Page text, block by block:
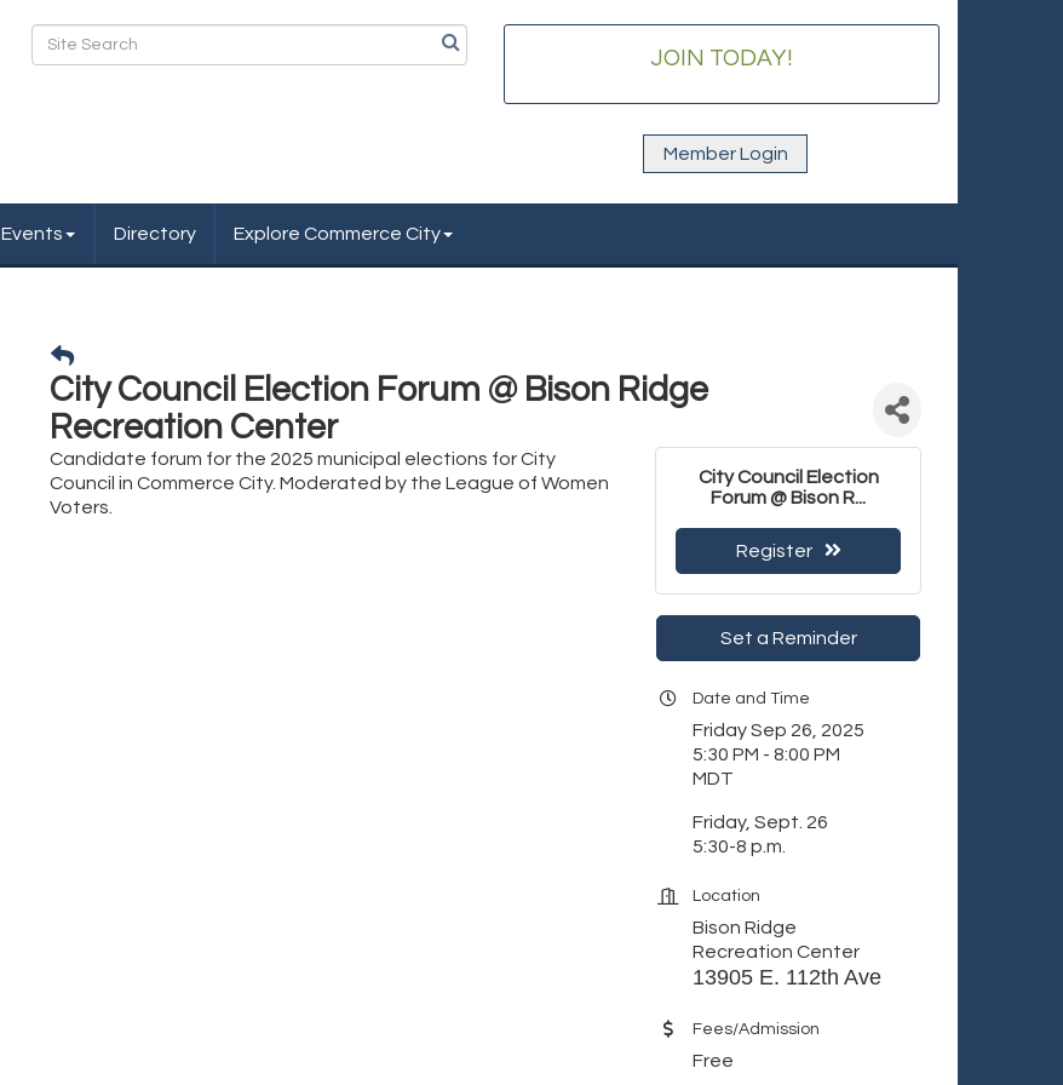
JOIN TODAY!
Member Login
Events Directory Explore Commerce City
City Council Election Forum @ Bison Ridge
Recreation Center
Candidate forum for the 2025 municipal elections for City
Council in Commerce City. Moderated by the League of Women
Voters.
City Council Election
Forum @ Bison R...
Register
Set a Reminder
Date and Time
Friday Sep 26, 2025
5:30 PM - 8:00 PM
MDT
Friday, Sept. 26
5:30-8 p.m.
Location
Bison Ridge
Recreation Center
13905 E. 112th Ave
Fees/Admission
Free